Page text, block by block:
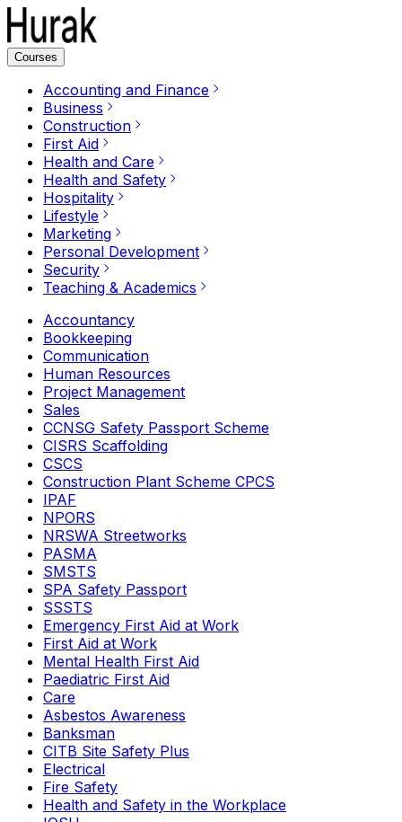
Courses
Accounting and Finance
Business
Construction
First Aid
Health and Care
Health and Safety
Hospitality
Lifestyle
Marketing
Personal Development
Security
Teaching & Academics
Accountancy
Bookkeeping
Communication
Human Resources
Project Management
Sales
CCNSG Safety Passport Scheme
CISRS Scaffolding
CSCS
Construction Plant Scheme CPCS
IPAF
NPORS
NRSWA Streetworks
PASMA
SMSTS
SPA Safety Passport
SSSTS
Emergency First Aid at Work
First Aid at Work
Mental Health First Aid
Paediatric First Aid
Care
Asbestos Awareness
Banksman
CITB Site Safety Plus
Electrical
Fire Safety
Health and Safety in the Workplace